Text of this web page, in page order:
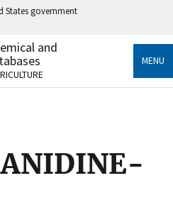
States government
.gov
to an official government
States.
sensitive information only
and
MENU